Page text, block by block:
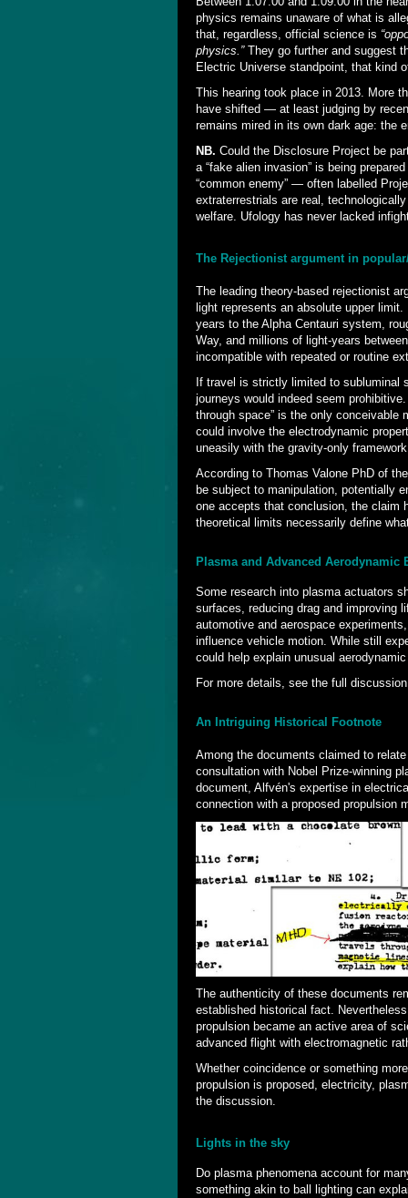
physics remains unaware of what is
that, regardless, official science is
physics.”They go further and suggest
Electric Universe standpoint, that kind
This hearing took place in 2013. More
have shifted — at least judging by
remains mired in its own dark age: the
NB. Could the Disclosure Project be
a “fake alien invasion” is being
“common enemy” — often labelled
extraterrestrials are real,
welfare. Ufology has never lacked
The Rejectionist argument in
The leading theory-based rejectionist
light represents an absolute upper
years to the Alpha Centauri system,
Way, and millions of light-years
incompatible with repeated or routine
If travel is strictly limited to
journeys would indeed seem
through space” is the only conceivable
could involve the electrodynamic
uneasily with the gravity-only
According to Thomas Valone PhD of
be subject to manipulation, potentially
one accepts that conclusion, the claim
theoretical limits necessarily define
Plasma and Advanced Aerodynamic
Some research into plasma actuators
surfaces, reducing drag and improving
automotive and aerospace
influence vehicle motion. While still
could help explain unusual
For more details, see the full
An Intriguing Historical Footnote
Among the documents claimed to
consultation with Nobel Prize-winning
document, Alfvén's expertise in
connection with a proposed propulsion
The authenticity of these documents
established historical fact.
propulsion became an active area of
advanced flight with electromagnetic
Whether coincidence or something
propulsion is proposed, electricity,
the discussion.
Lights in the sky
Do plasma phenomena account for
something akin to ball lighting can